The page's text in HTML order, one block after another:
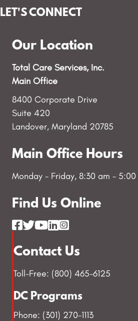
LET'S CONNECT
Our Location
Total Care Services, Inc.
Main Office
8400 Corporate Drive
Suite 420
Landover, Maryland 20785
Main Office Hours
Monday - Friday, 8:30 am - 5:00
Find Us Online
Contact Us
Toll-Free: (800) 465-6125
DC Programs
Phone: (301) 270-1113